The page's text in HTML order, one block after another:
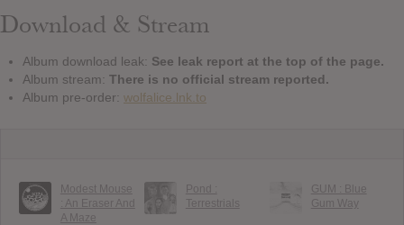
Download & Stream
Album download leak: See leak report at the top of the page.
Album stream: There is no official stream reported.
Album pre-order: wolfalice.lnk.to
Modest Mouse
: An Eraser And
A Maze
Pond :
Terrestrials
GUM : Blue
Gum Way